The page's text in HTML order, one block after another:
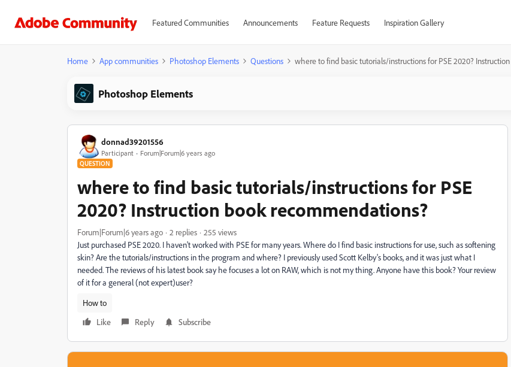
Featured Communities Announcements Feature Requests Inspiration Gallery
Home App communities Photoshop Elements Questions where to find basic tutorials/instructions for PSE 2020?
Photoshop Elements
donnad39201556
Participant Forum|Forum|6 years ago
QUESTION
where to find basic tutorials/instructions for PSE
2020? Instruction book recommendations?
Forum|Forum|6 years ago 2 replies
255 views
Just purchased PSE 2020. I haven't worked with PSE for many years. Where do I find basic instructions for use, such as softening
skin? Are the tutorials/instructions in the program and where? I previously used Scott Kelby's books, and it was just what I
needed. The reviews of his latest book say he focuses a lot on RAW, which is not my thing. Anyone have this book? Your review
of it for a general (not expert)user?
How to
Like
Reply Subscribe